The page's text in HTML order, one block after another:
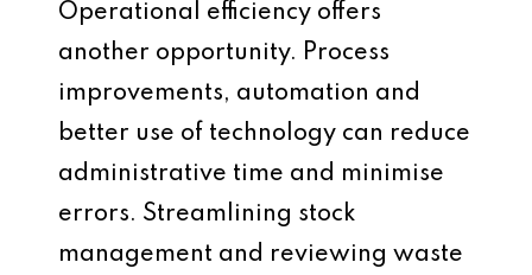
Operational efficiency offers
another opportunity. Process
improvements, automation and
better use of technology can reduce
administrative time and minimise
errors. Streamlining stock
management and reviewing waste